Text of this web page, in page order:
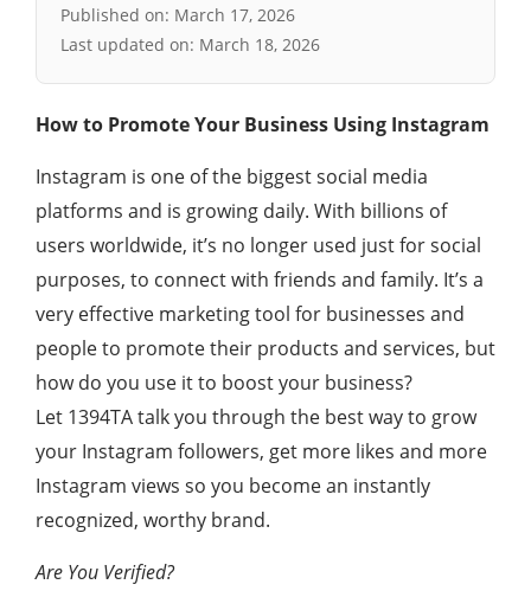
Published on: March 17, 2026
Last updated on: March 18, 2026
How to Promote Your Business Using Instagram
Instagram is one of the biggest social media
platforms and is growing daily. With billions of
users worldwide, it’s no longer used just for social
purposes, to connect with friends and family. It’s a
very effective marketing tool for businesses and
people to promote their products and services, but
how do you use it to boost your business?
Let 1394TA talk you through the best way to grow
your Instagram followers, get more likes and more
Instagram views so you become an instantly
recognized, worthy brand.
Are You Verified?